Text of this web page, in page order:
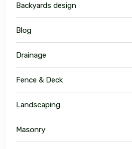
Backyards design
Blog
Drainage
Fence & Deck
Landscaping
Masonry